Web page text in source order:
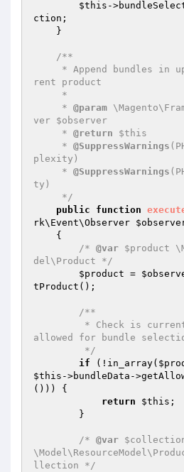
$this -
ction ;
/**
rent product
     *
@param
ver $observer
     *
@return $this
     *
@SuppressWarnings
plexity)
     *
@SuppressWarnings
ty)
     */
public
function
rk\Event\Observer
{
/* @var $product
del\Product */
$product =
tProduct();
/**
allowed for bundle
         */
if (!in_array(
$this ->bundleData-
())) {
return
$this ;
/* @var
llection */